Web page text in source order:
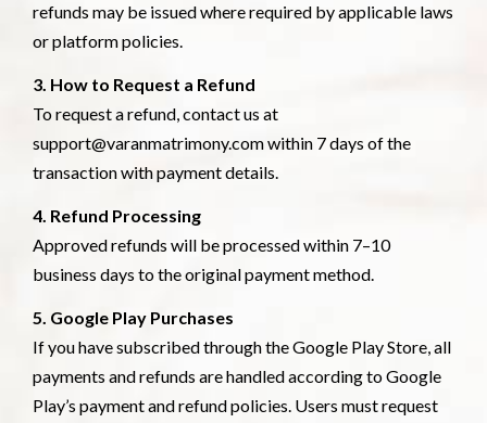
refunds may be issued where required by applicable laws
or platform policies.
3. How to Request a Refund
To request a refund, contact us at
support@varanmatrimony.com within 7 days of the
transaction with payment details.
4. Refund Processing
Approved refunds will be processed within 7–10
business days to the original payment method.
5. Google Play Purchases
If you have subscribed through the Google Play Store, all
payments and refunds are handled according to Google
Play’s payment and refund policies. Users must request